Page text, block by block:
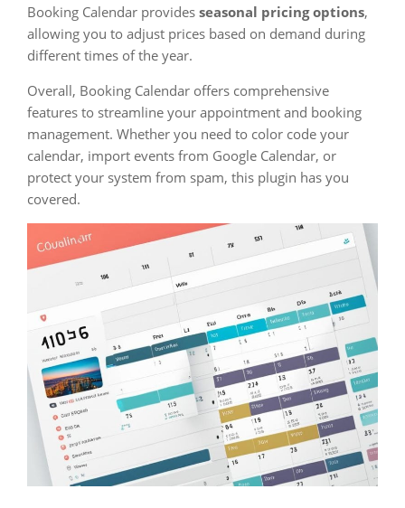
Booking Calendar provides seasonal pricing options,
allowing you to adjust prices based on demand during
different times of the year.
Overall, Booking Calendar offers comprehensive
features to streamline your appointment and booking
management. Whether you need to color code your
calendar, import events from Google Calendar, or
protect your system from spam, this plugin has you
covered.